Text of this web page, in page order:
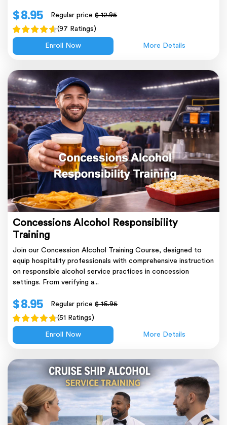
$ 8.95 Regular price$ 12.95
(97 Ratings)
Enroll Now More Details
Concessions Alcohol Responsibility
Training
Join our Concession Alcohol Training Course, designed to
equip hospitality professionals with comprehensive instruction
on responsible alcohol service practices in concession
settings. From verifying a...
$ 8.95 Regular price$ 16.95
(51 Ratings)
Enroll Now More Details